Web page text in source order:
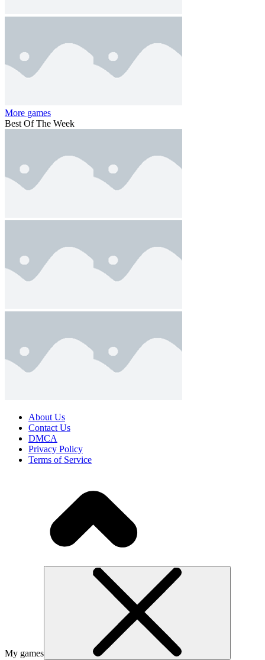
More games
Best Of The Week
About Us
Contact Us
DMCA
Privacy Policy
Terms of Service
My games